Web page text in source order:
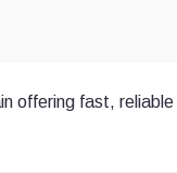
offering fast,